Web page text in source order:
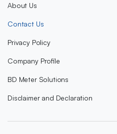
About Us
Contact Us
Privacy Policy
Company Profile
BD Meter Solutions
Disclaimer and Declaration